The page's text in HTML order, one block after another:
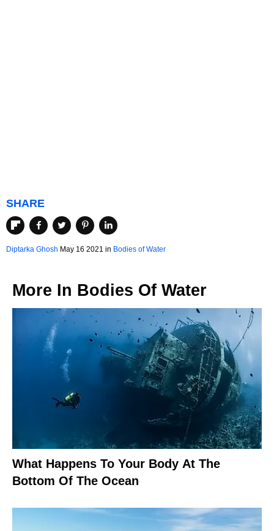
SHARE
Diptarka Ghosh May 16 2021 in Bodies of Water
More In Bodies Of Water
What Happens To Your Body At The
Bottom Of The Ocean